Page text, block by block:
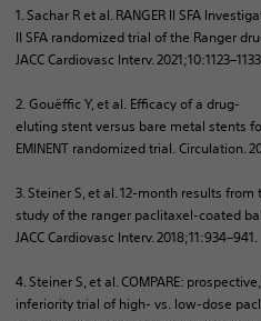
1. Sachar R et al. RANGER II SFA
II SFA randomizedtrial ofthe Ranger
JACCCardiovasc Interv.
2.Gouëffic Y, et al. Efficacyofa drug-
elutingstentversus bare metal stents
EMINENT randomizedtrial.Circulation.
3. Steiner S, et al. 12-month results
study of the ranger paclitaxel-coated
JACC Cardiovasc Interv. 2018;11:934–941.​
4. Steiner S, et al. COMPARE: prospective,
inferioritytrial of high- vs. low-dose